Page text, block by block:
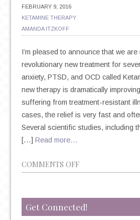
FEBRUARY 9, 2016
KETAMINE THERAPY
AMANDA ITZKOFF
I’m pleased to announce that we
revolutionary new treatment for
anxiety, PTSD, and OCD called
new therapy is dramatically
suffering from treatment-resistant
cases, the relief is very fast and
Several scientific studies, including
[…] Read more…
COMMENTS OFFON
BREAKTHROUGH
TREATMENT
Get Connected!